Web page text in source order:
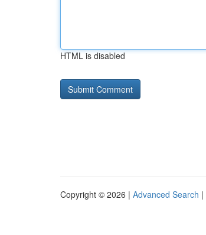
HTML is disabled
Copyright © 2026 | Advanced Search |